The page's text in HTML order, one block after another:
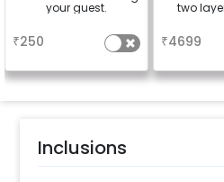
your guest.
₹250
two
₹4699
Inclusions